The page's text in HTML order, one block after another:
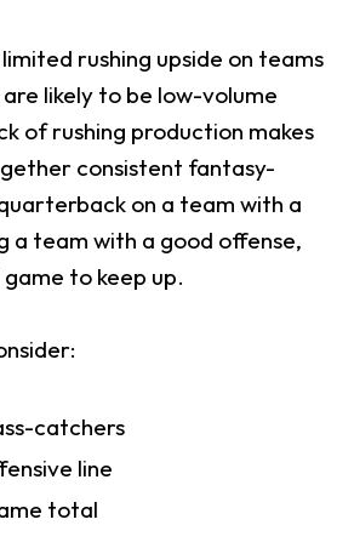
rushing upside on teams
likely to be low-volume
of rushing production makes
consistent fantasy-
on a team with a
a team with a good offense,
to keep up.
catchers
line
total